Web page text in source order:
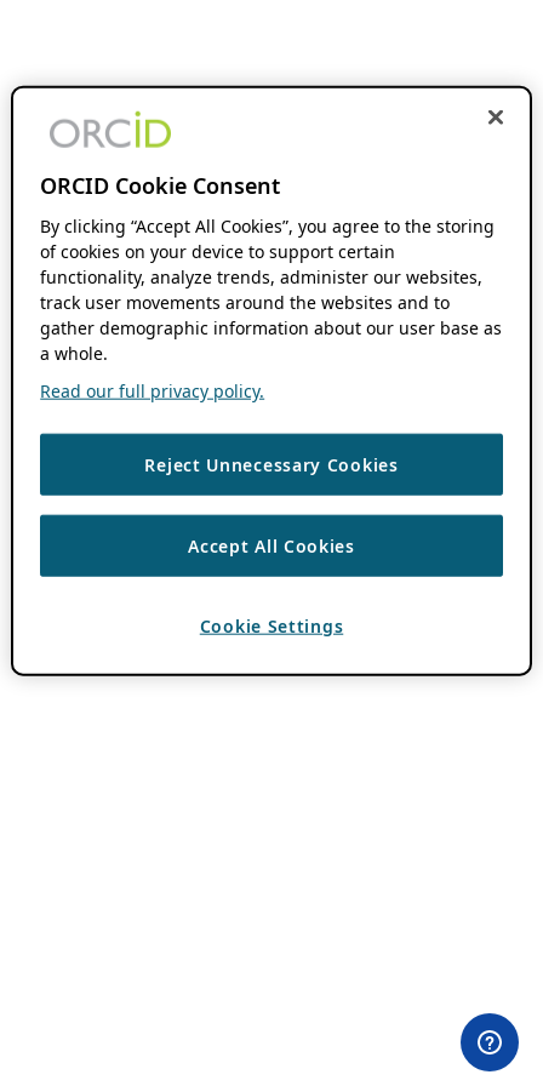
ORCID Cookie Consent
By clicking “Accept All Cookies”, you agree to the storing
of cookies on your device to support certain
functionality, analyze trends, administer our websites,
track user movements around the websites and to
gather demographic information about our user base as
a whole.
Read our full privacy policy.
Reject Unnecessary Cookies
Accept All Cookies
Cookie Settings